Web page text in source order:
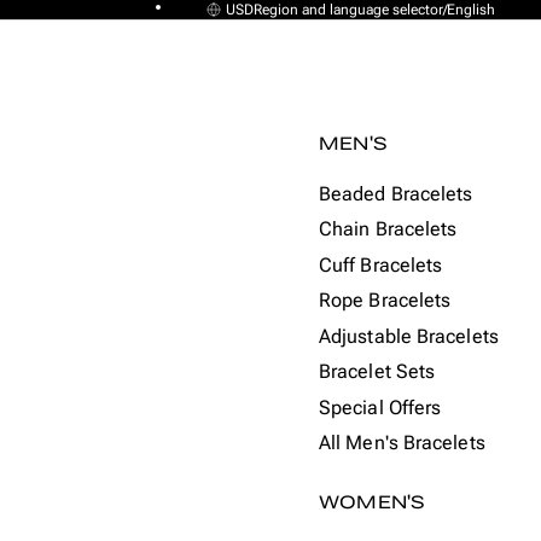
USDRegion and language selector/English
MEN'S
Beaded Bracelets
Chain Bracelets
Cuff Bracelets
Rope Bracelets
Adjustable Bracelets
Bracelet Sets
Special Offers
All Men's Bracelets
WOMEN'S